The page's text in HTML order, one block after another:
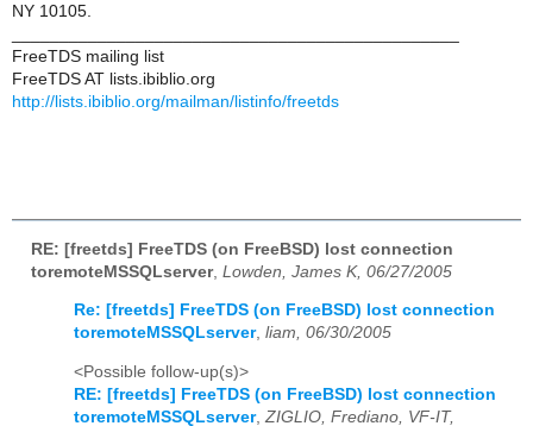
NY 10105.
FreeTDS mailing list
FreeTDS AT lists.ibiblio.org
http://lists.ibiblio.org/mailman/listinfo/freetds
RE: [freetds] FreeTDS (on FreeBSD) lost connection
toremoteMSSQLserver, Lowden, James K, 06/27/2005
Re: [freetds] FreeTDS (on FreeBSD) lost connection
toremoteMSSQLserver, liam, 06/30/2005
<Possible follow-up(s)>
RE: [freetds] FreeTDS (on FreeBSD) lost connection
toremoteMSSQLserver, ZIGLIO, Frediano, VF-IT,